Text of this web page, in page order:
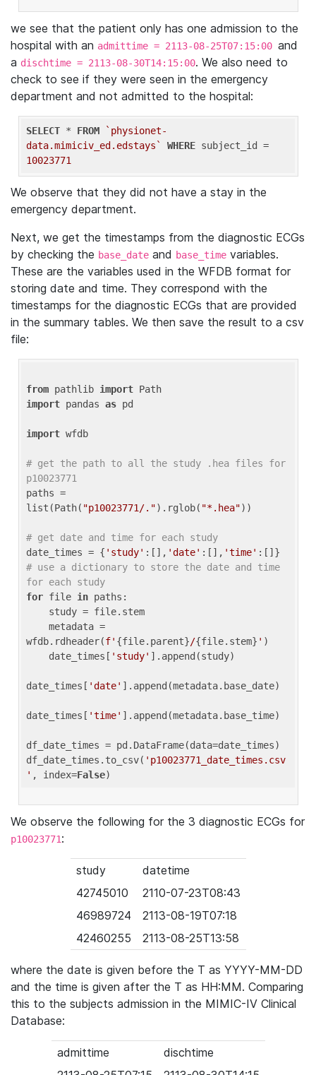
we see that the patient only has one admission to the
hospital with an admittime = 2113-08-25T07:15:00 and
a dischtime = 2113-08-30T14:15:00. We also need to
check to see if they were seen in the emergency
department and not admitted to the hospital:
SELECT * FROM
`physionet-
data.mimiciv_ed.edstays`
WHERE
10023771
We observe that they did not have a stay in the
emergency department.
Next, we get the timestamps from the diagnostic ECGs
by checking the base_date and base_time variables.
These are the variables used in the WFDB format for
storing date and time. They correspond with the
timestamps for the diagnostic ECGs that are provided
in the summary tables. We then save the result to a csv
file:
from pathlib import
import pandas as pd
import wfdb
# get the path to all the study .hea files for
p10023771
paths =
list(Path( "p10023771/.").rglob( "*.hea"))
# get date and time for each study
date_times = { 'study' :[], 'date' :[], 'time'
# use a dictionary to store the date and time
for each study
for file in paths:
wfdb.rdheader(f' {file.parent}/{file.stem} ' )
    date_times[
'study' ].append(study)
date_times[ 'date' ].append(metadata.base_date)
date_times[ 'time' ].append(metadata.base_time)
df_date_times = pd.DataFrame(data=date_times)
df_date_times.to_csv( 'p10023771_date_times.csv
' , index=False
We observe the following for the 3 diagnostic ECGs for
p10023771:
study
datetime
42745010
2110-07-23T08:43
46989724
2113-08-19T07:18
42460255
2113-08-25T13:58
where the date is given before the T as YYYY-MM-DD
and the time is given after the T as HH:MM. Comparing
this to the subjects admission in the MIMIC-IV Clinical
Database:
admittime
dischtime